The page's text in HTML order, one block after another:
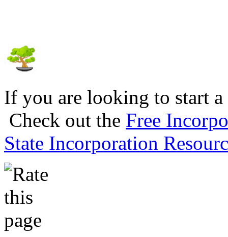
If you are looking to start
Check out the Free
State Incorporation